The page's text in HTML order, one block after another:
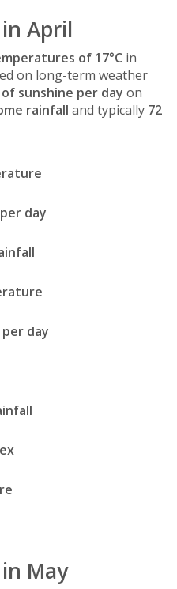
April
of 17°C in
on long-term weather
sunshine per day on
rainfall and typically 72
day
day
May